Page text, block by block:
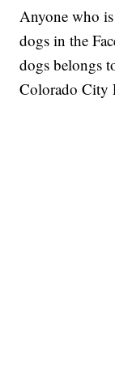
Anyone who
dogs in the
dogs belongs
Colorado City